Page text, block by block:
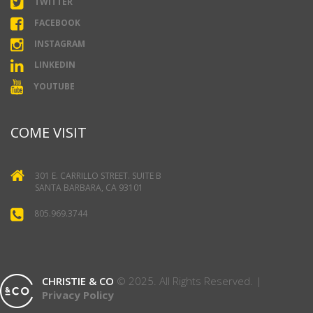
FACEBOOK
INSTAGRAM
LINKEDIN
YOUTUBE
COME VISIT
301 E. CARRILLO STREET. SUITE B
SANTA BARBARA, CA 93101
805.969.3744
CHRISTIE & CO © 2025. All Rights Reserved. |
Privacy Policy